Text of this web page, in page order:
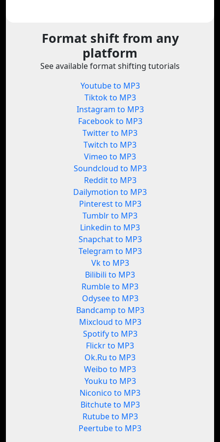
Format shift from any
platform
See available format shifting tutorials
Youtube to MP3
Tiktok to MP3
Instagram to MP3
Facebook to MP3
Twitter to MP3
Twitch to MP3
Vimeo to MP3
Soundcloud to MP3
Reddit to MP3
Dailymotion to MP3
Pinterest to MP3
Tumblr to MP3
Linkedin to MP3
Snapchat to MP3
Telegram to MP3
Vk to MP3
Bilibili to MP3
Rumble to MP3
Odysee to MP3
Bandcamp to MP3
Mixcloud to MP3
Spotify to MP3
Flickr to MP3
Ok.Ru to MP3
Weibo to MP3
Youku to MP3
Niconico to MP3
Bitchute to MP3
Rutube to MP3
Peertube to MP3